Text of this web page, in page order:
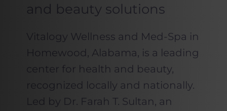
and beauty solutions
Vitalogy Wellness and Med-Spa in
Homewood, Alabama, is a leading
center for health and beauty,
recognized locally and nationally.
Led by Dr. Farah T. Sultan, an